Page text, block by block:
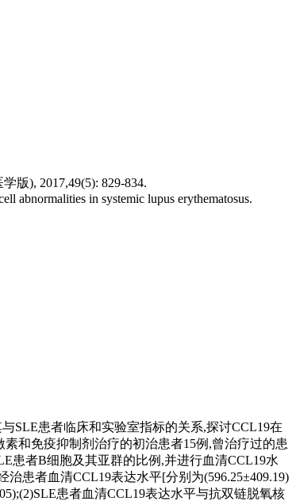
版), 2017,49(5): 829-834.
abnormalities in systemic lupus erythematosus.
与SLE患者临床和实验室指标的关系,探讨CCL19在
素和免疫抑制剂治疗的初治患者15例,曾治疗过的患
患者B细胞及其亚群的比例,并进行血清CCL19水
治患者血清CCL19表达水平[分别为(596.25±409.19)
患者血清CCL19表达水平与抗双链脱氧核